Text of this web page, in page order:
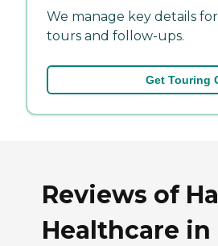
We manage key details
tours and follow-ups.
Get Touring
Reviews of
Healthcare